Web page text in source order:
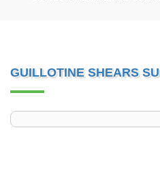
GUILLOTINE SHEARS